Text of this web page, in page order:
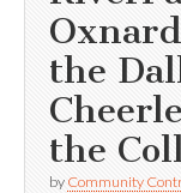
the
the
by Community